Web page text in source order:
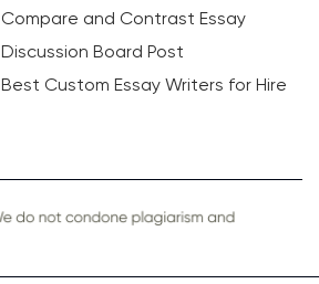
Compare and Contrast Essay
Discussion Board Post
Best Custom Essay Writers for Hire